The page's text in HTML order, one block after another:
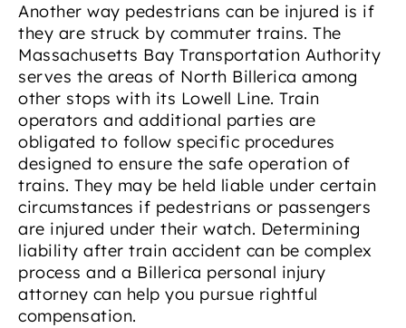
Another way pedestrians can be injured is if
they are struck by commuter trains. The
Massachusetts Bay Transportation Authority
serves the areas of North Billerica among
other stops with its Lowell Line. Train
operators and additional parties are
obligated to follow specific procedures
designed to ensure the safe operation of
trains. They may be held liable under certain
circumstances if pedestrians or passengers
are injured under their watch. Determining
liability after train accident can be complex
process and a Billerica personal injury
attorney can help you pursue rightful
compensation.